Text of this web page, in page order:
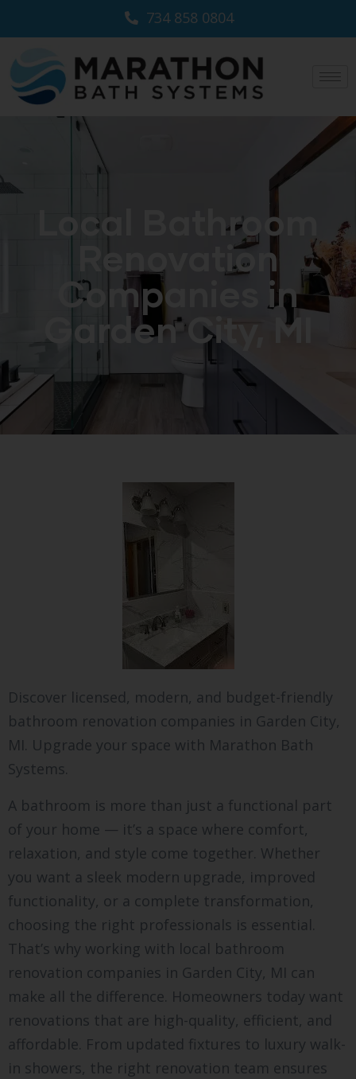
734 858 0804
Local Bathroom
Renovation
Companies in
Garden City, MI
Discover licensed, modern, and budget-friendly
bathroom renovation companies in Garden City,
MI. Upgrade your space with Marathon Bath
Systems.
A bathroom is more than just a functional part
of your home — it’s a space where comfort,
relaxation, and style come together. Whether
you want a sleek modern upgrade, improved
functionality, or a complete transformation,
choosing the right professionals is essential.
That’s why working with local bathroom
renovation companies in Garden City, MI can
make all the difference. Homeowners today want
renovations that are high-quality, efficient, and
affordable. From updated fixtures to luxury walk-
in showers, the right renovation team ensures